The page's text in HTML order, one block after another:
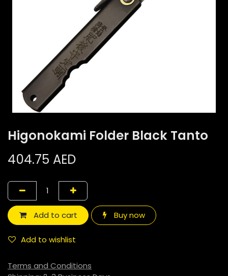
Higonokami Folder Black Tanto
404.75 AED
Add to cart Buy now
Add to wishlist
Terms and Conditions